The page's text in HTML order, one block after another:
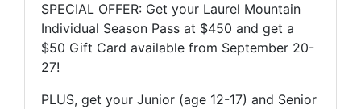
SPECIAL OFFER: Get your Laurel Mountain
Individual Season Pass at $450 and get a
$50 Gift Card available from September 20-
27!
PLUS, get your Junior (age 12-17) and Senior